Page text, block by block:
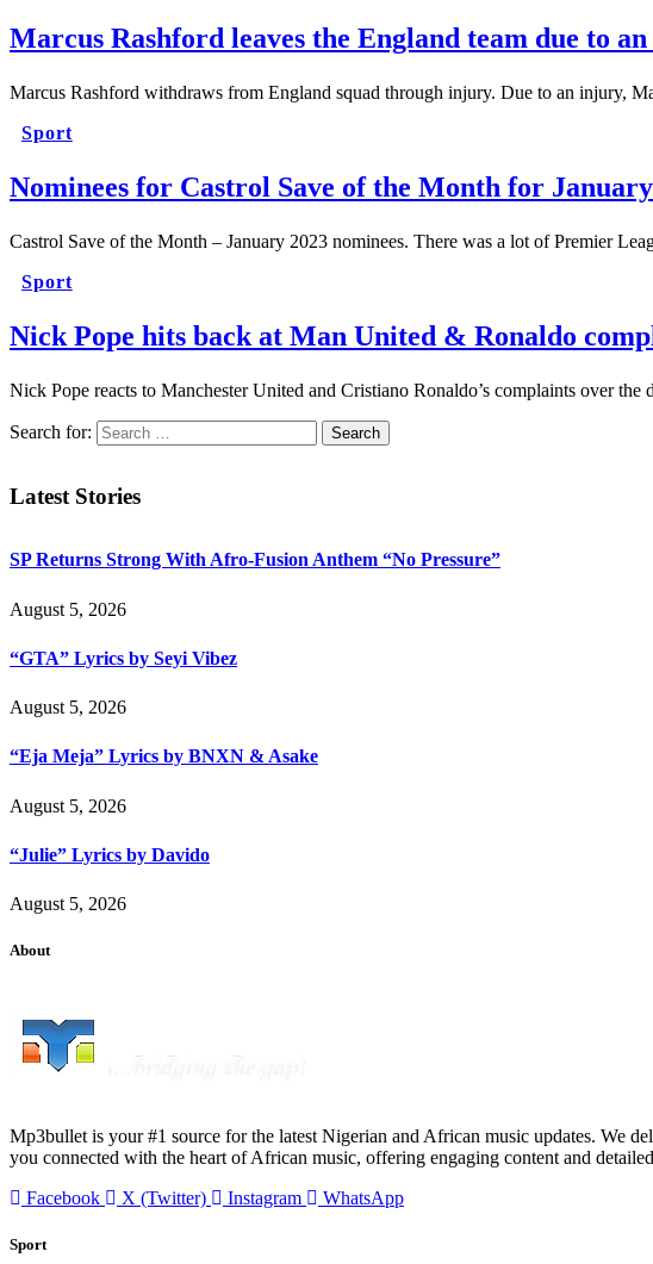
Marcus Rashford leaves the England team due to
Marcus Rashford withdraws from England squad through injury. Due to an injury,
Sport
Nominees for Castrol Save of the Month for
Castrol Save of the Month – January 2023 nominees. There was a lot of Premier
Sport
Nick Pope hits back at Man United & Ronaldo
Nick Pope reacts to Manchester United and Cristiano Ronaldo’s complaints over
Search for:
Latest Stories
SP Returns Strong With Afro-Fusion Anthem “No Pressure”
August 5, 2026
“GTA” Lyrics by Seyi Vibez
August 5, 2026
“Eja Meja” Lyrics by BNXN & Asake
August 5, 2026
“Julie” Lyrics by Davido
August 5, 2026
About
Mp3bullet is your #1 source for the latest Nigerian and African music updates. We
you connected with the heart of African music, offering engaging content and
Facebook
X (Twitter) Instagram WhatsApp
Sport